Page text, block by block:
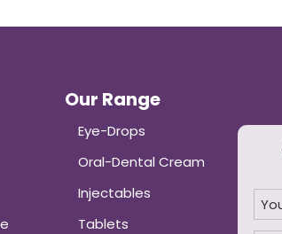
Our Range
Eye-Drops
Oral-Dental Cream
Injectables
Tablets